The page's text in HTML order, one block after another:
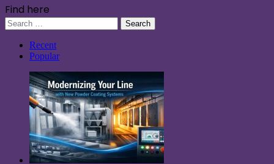
Find here
Search
for:
Recent
Popular